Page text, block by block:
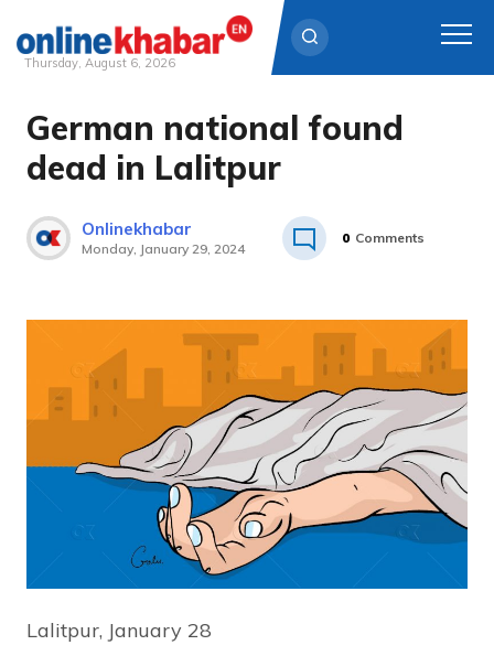
Skip
content
Thursday, August 6, 2026
German national found
dead in Lalitpur
Onlinekhabar
Monday, January 29, 2024
0 Comments
Lalitpur, January 28